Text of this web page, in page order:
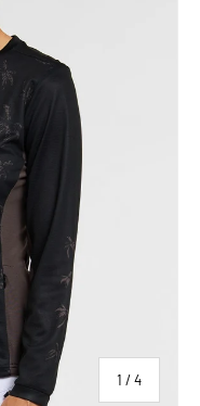
1 /of
4